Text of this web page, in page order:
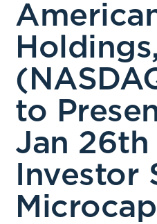
to
Jan 26th
Investor